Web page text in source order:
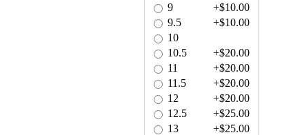
9
+$10.00
9.5
+$10.00
10
10.5
+$20.00
11
+$20.00
11.5
+$20.00
12
+$20.00
12.5
+$25.00
13
+$25.00